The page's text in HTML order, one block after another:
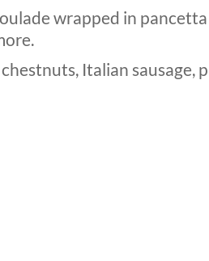
wrapped in pancetta
Italian sausage,